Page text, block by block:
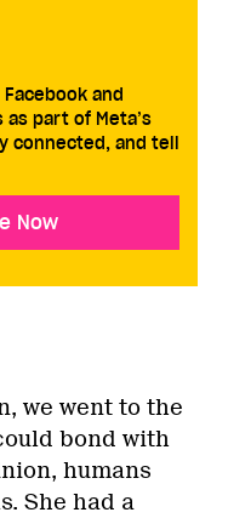
and
part of Meta’s
connected, and tell
Now
we went to the
bond with
humans
She had a